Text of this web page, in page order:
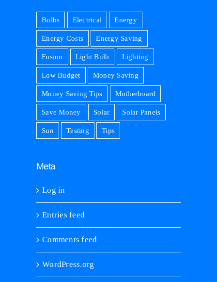
Bulbs Electrical Energy
Energy Costs Energy Saving
Fusion Light Bulb Lighting
Low Budget Money Saving
Money Saving Tips Motherboard
Save Money Solar Solar Panels
Sun Testing Tips
Meta
Log in
Entries feed
Comments feed
WordPress.org